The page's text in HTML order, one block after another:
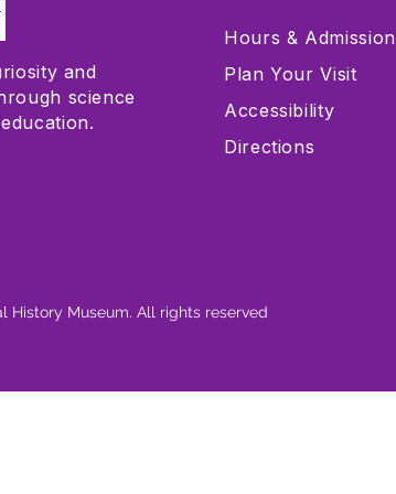
and
science
Hours & Admission
Plan Your Visit
Accessibility
Directions
History Museum. All rights reserved